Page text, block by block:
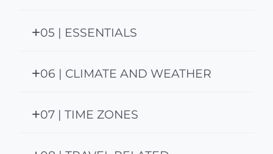
05 | ESSENTIALS
06 | CLIMATE AND WEATHER
07 | TIME ZONES